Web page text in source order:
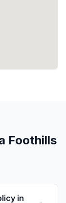
Foothills
in